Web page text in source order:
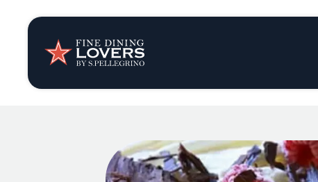
Insights & News
Recipes
Tips & Tricks